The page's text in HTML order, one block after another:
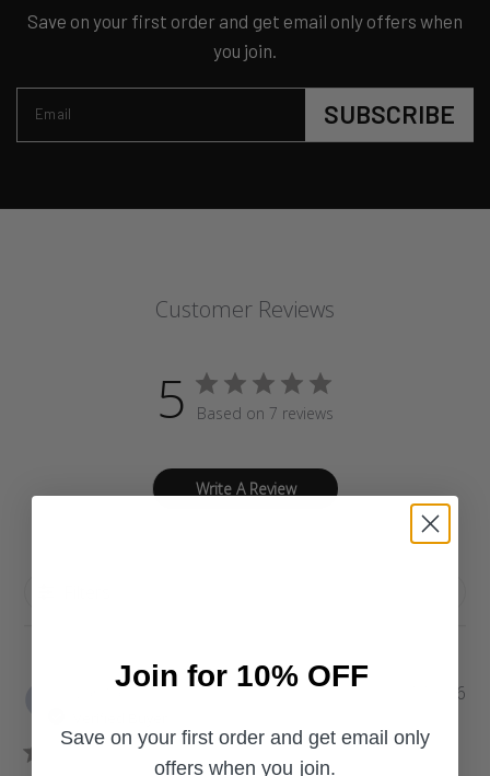
Save on your first order and get email only offers when
you join.
Email SUBSCRIBE
Customer Reviews
5 Based on 7 reviews
Write A Review
Vanita S.
P
07/13/26
Join for 10% OFF
Save on your first order and get email only
offers when you join.